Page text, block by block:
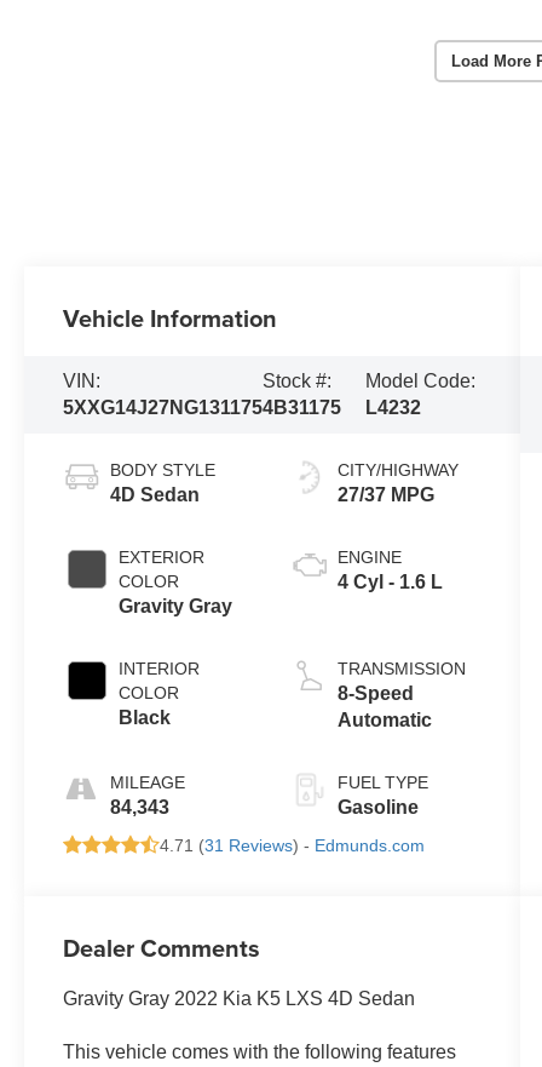
Load More
Vehicle Information
VIN:
5XXG14J27NG131175
Stock #:
4B31175
Model Code:
L4232
BODY STYLE
4D Sedan
EXTERIOR
COLOR
Gravity Gray
INTERIOR
COLOR
Black
MILEAGE
84,343
CITY/HIGHWAY
27/37 MPG
ENGINE
4 Cyl - 1.6 L
TRANSMISSION
8-Speed
Automatic
FUEL TYPE
Gasoline
4.71 (31 Reviews) - Edmunds.com
Dealer Comments
Gravity Gray 2022 Kia K5 LXS 4D Sedan
This vehicle comes with the following features